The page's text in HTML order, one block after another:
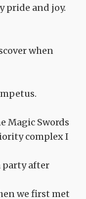
pride and joy.
when
Magic Swords
complex I
party after
we first met